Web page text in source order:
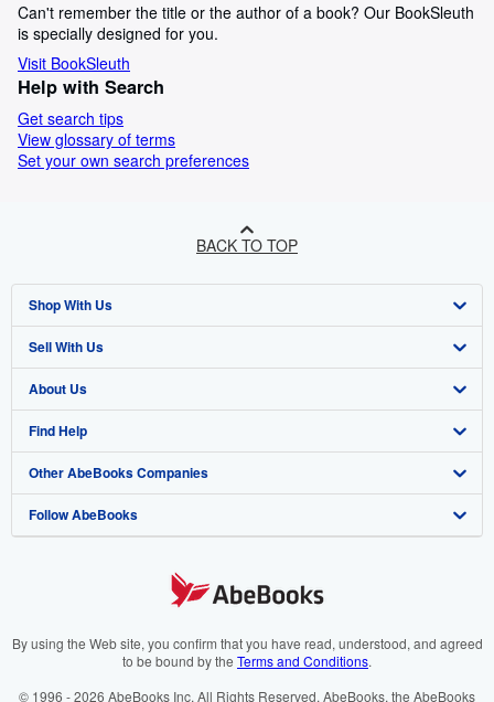
Can't remember the title or the author of a book? Our BookSleuth
is specially designed for you.
Visit BookSleuth
Help with Search
Get search tips
View glossary of terms
Set your own search preferences
BACK TO TOP
Shop With Us
Advanced Search
Browse Collections
My Account
My Orders
View Basket
Sell With Us
Start Selling
Join Our Affiliate Programme
Book Buyback
Refer a seller
About Us
About AbeBooks
Media
Careers
Cookies Notice
Find Help
Help
Customer Service
Other AbeBooks Companies
AbeBooks.com
AbeBooks.it
Follow AbeBooks
By using the Web site, you confirm that you have read, understood, and agreed
to be bound by the Terms and Conditions.
© 1996 - 2026 AbeBooks Inc. All Rights Reserved. AbeBooks, the AbeBooks